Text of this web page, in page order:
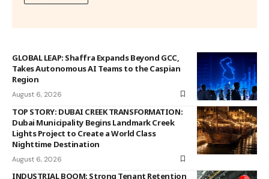
GLOBAL LEAP: Shaffra Expands Beyond GCC,
Takes Autonomous AI Teams to the Caspian
Region
August 6, 2026
TOP STORY: DUBAI CREEK TRANSFORMATION:
Dubai Municipality Begins Landmark Creek
Lights Project to Create a World Class
Nighttime Destination
August 6, 2026
INDUSTRIAL BOOM: Strong Tenant Retention